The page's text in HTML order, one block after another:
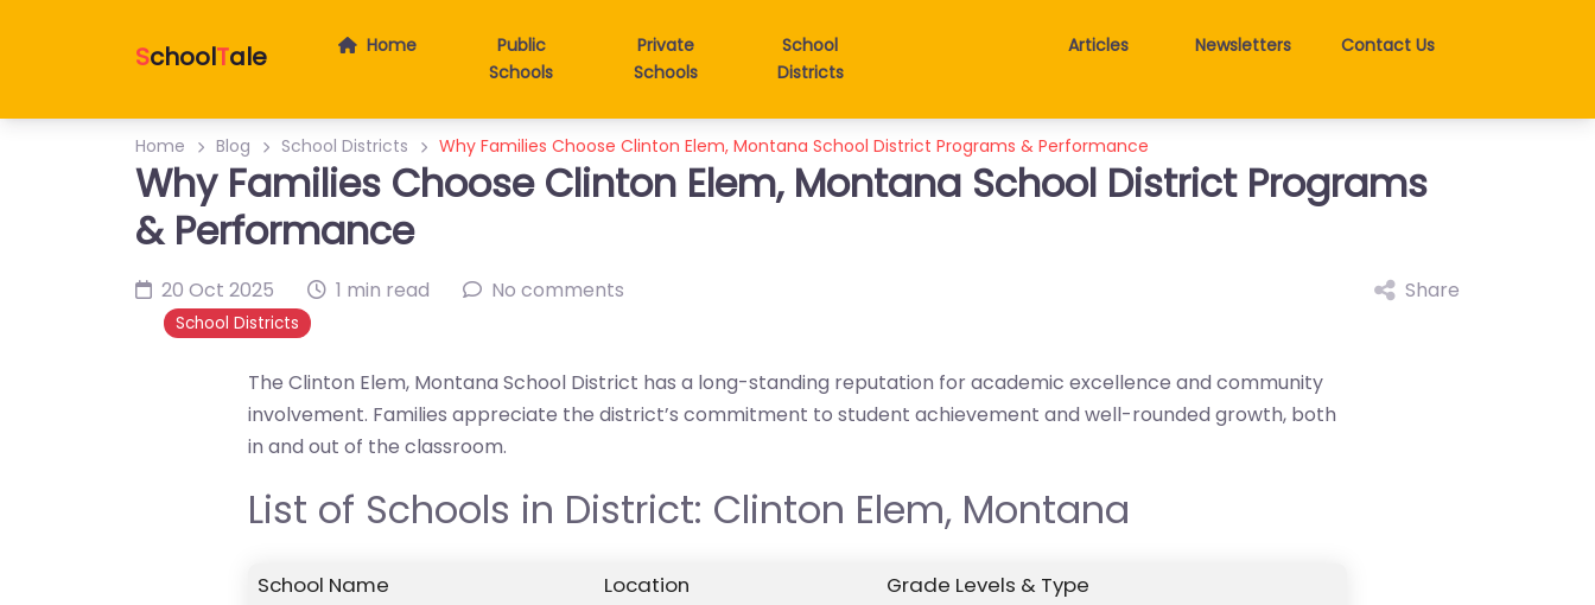
SchoolTale Home
Public
Schools
Private
Schools
School
Districts
Articles Newsletters Contact Us
Home Blog School Districts Why Families Choose Clinton Elem, Montana School District Programs & Performance
Why Families Choose Clinton Elem, Montana School District Programs
& Performance
20 Oct 2025 1 min read No comments
School Districts
Share
The Clinton Elem, Montana School District has a long-standing reputation for academic excellence and community
involvement. Families appreciate the district’s commitment to student achievement and well-rounded growth, both
in and out of the classroom.
List of Schools in District: Clinton Elem, Montana
School Name Location
Grade Levels & Type